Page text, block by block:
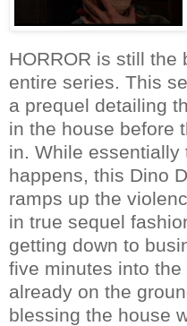
HORROR is still the
entire series. This
a prequel detailing
in the house before
in. While
happens, this Dino
ramps up the
in true sequel
getting down to
five minutes into
already on the
blessing the house